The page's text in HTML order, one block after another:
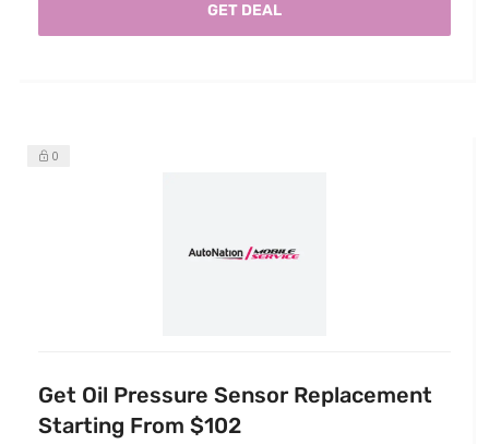
GET DEAL
0
Get Oil Pressure Sensor Replacement
Starting From $102